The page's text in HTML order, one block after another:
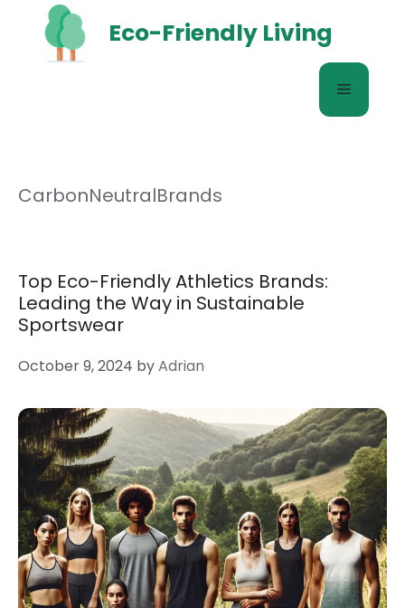
content
Eco-Friendly Living
Menu
CarbonNeutralBrands
Top Eco-Friendly Athletics Brands:
Leading the Way in Sustainable
Sportswear
October 9, 2024 byAdrian